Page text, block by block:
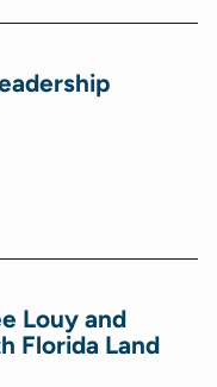
Louy and
Florida Land